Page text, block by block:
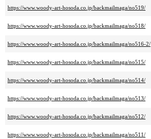
https://www.woody-art-hosoda.co.jp/backmailmaga/no519/
https://www.woody-art-hosoda.co.jp/backmailmaga/no518/
https://www.woody-art-hosoda.co.jp/backmailmaga/no516-2/
https://www.woody-art-hosoda.co.jp/backmailmaga/no515/
https://www.woody-art-hosoda.co.jp/backmailmaga/no514/
https://www.woody-art-hosoda.co.jp/backmailmaga/no513/
https://www.woody-art-hosoda.co.jp/backmailmaga/no512/
https://www.woody-art-hosoda.co.jp/backmailmaga/no511/